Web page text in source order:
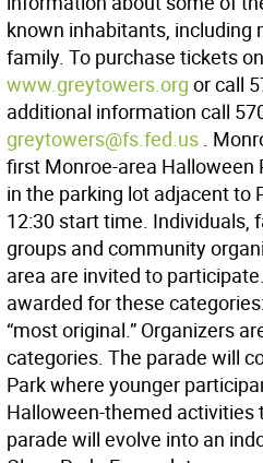
known inhabitants, including
family. To purchase tickets
www.greytowers.org or call
additional information call
greytowers@fs.fed.us .
first Monroe-area Halloween
in the parking lot adjacent to
12:30 start time. Individuals,
groups and community
area are invited to
awarded for these
“most original.” Organizers
categories. The parade will
Park where younger
Halloween-themed activities
parade will evolve into an